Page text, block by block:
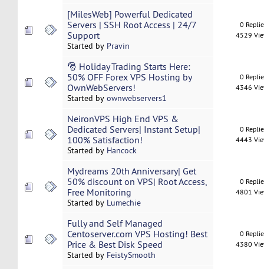
[MilesWeb] Powerful Dedicated
Servers | SSH Root Access | 24/7
Support
Started by Pravin
0
4529
🎅 Holiday Trading Starts Here:
50% OFF Forex VPS Hosting by
OwnWebServers!
Started by ownwebservers1
0
4346
NeironVPS High End VPS &
Dedicated Servers| Instant Setup|
100% Satisfaction!
Started by Hancock
0
4443
Mydreams 20th Anniversary| Get
50% discount on VPS| Root Access,
Free Monitoring
Started by Lumechie
0
4801
Fully and Self Managed
Centoserver.com VPS Hosting! Best
Price & Best Disk Speed
Started by FeistySmooth
0
4380